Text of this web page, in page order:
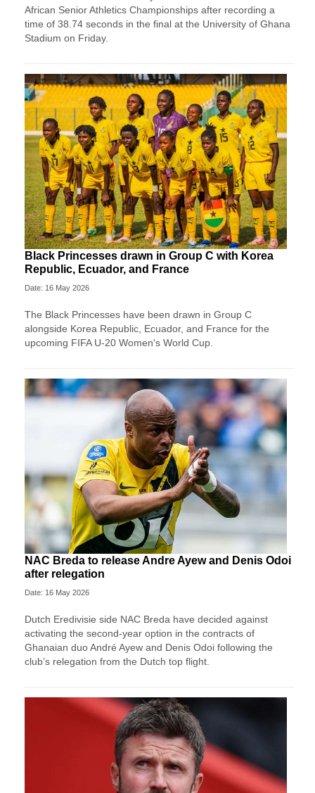
African Senior Athletics Championships after recording a
time of 38.74 seconds in the final at the University of Ghana
Stadium on Friday.
Black Princesses drawn in Group C with Korea
Republic, Ecuador, and France
Date: 16 May 2026
The Black Princesses have been drawn in Group C
alongside Korea Republic, Ecuador, and France for the
upcoming FIFA U-20 Women's World Cup.
NAC Breda to release Andre Ayew and Denis Odoi
after relegation
Date: 16 May 2026
Dutch Eredivisie side NAC Breda have decided against
activating the second-year option in the contracts of
Ghanaian duo André Ayew and Denis Odoi following the
club’s relegation from the Dutch top flight.